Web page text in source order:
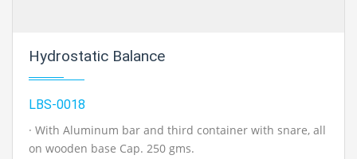
Hydrostatic Balance
LBS-0018
· With Aluminum bar and third container with snare, all
on wooden base Cap. 250 gms.